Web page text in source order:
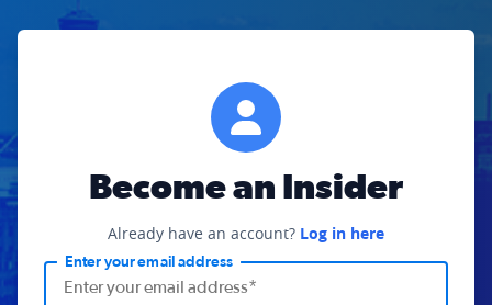
Become an Insider
Already have an account? Log in here
Enter your email address